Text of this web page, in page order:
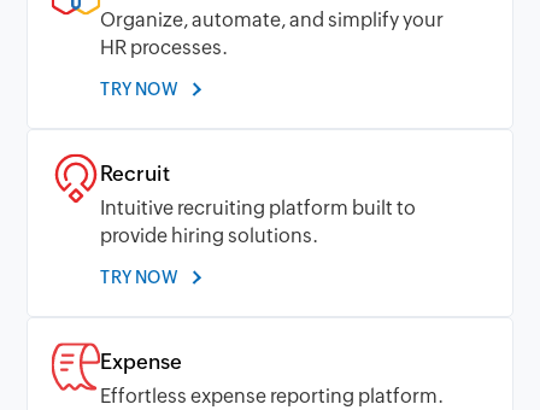
Organize, automate, and simplify your
HR processes.
TRY NOW
Recruit
Intuitive recruiting platform built to
provide hiring solutions.
TRY NOW
Expense
Effortless expense reporting platform.